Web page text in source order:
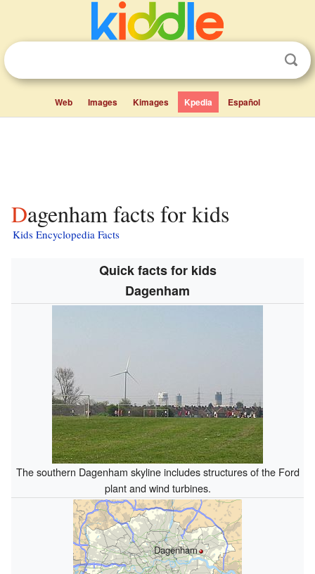
Web Images Kimages Kpedia Español
Dagenham facts for kids
Kids Encyclopedia Facts
Quick facts for kids
Dagenham
The southern Dagenham skyline includes structures of the Ford
plant and wind turbines.
Dagenham